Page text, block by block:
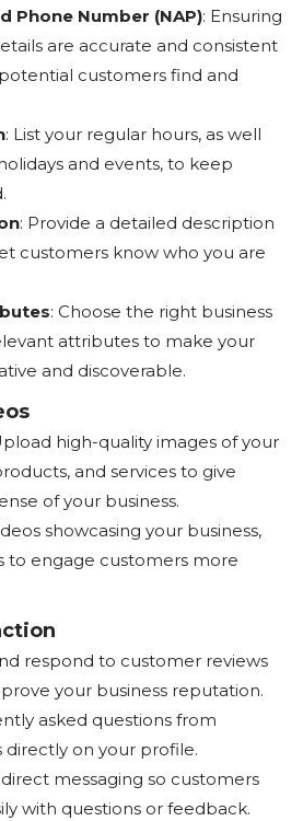
Phone Number (NAP): Ensuring
are accurate and consistent
customers find and
: List your regular hours, as well
and events, to keep
: Provide a detailed description
customers know who you are
: Choose the right business
attributes to make your
and discoverable.
high-quality images of your
and services to give
of your business.
showcasing your business,
to engage customers more
respond to customer reviews
your business reputation.
asked questions from
on your profile.
messaging so customers
with questions or feedback.